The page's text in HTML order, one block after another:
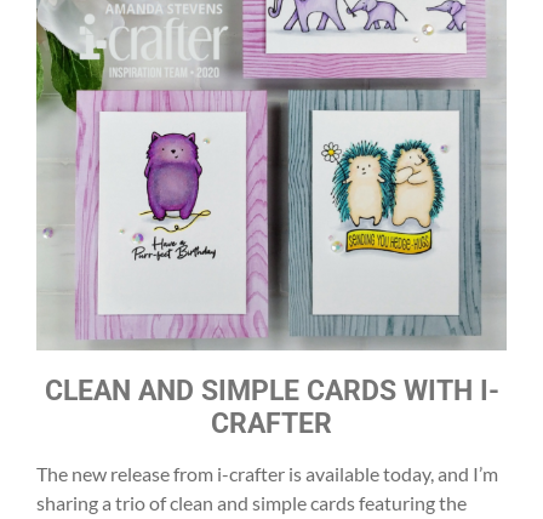
CLEAN AND SIMPLE CARDS WITH I-
CRAFTER
The new release from i-crafter is available today, and I’m
sharing a trio of clean and simple cards featuring the